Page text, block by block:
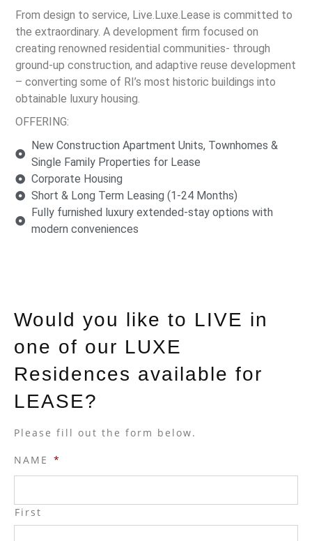
From design to service, Live.Luxe.Lease is committed to
the extraordinary. A development firm focused on
creating renowned residential communities- through
ground-up construction, and adaptive reuse development
– converting some of RI’s most historic buildings into
obtainable luxury housing.
OFFERING:
New Construction Apartment Units, Townhomes &
Single Family Properties for Lease
Corporate Housing
Short & Long Term Leasing (1-24 Months)
Fully furnished luxury extended-stay options with
modern conveniences
Would you like to LIVE in
one of our LUXE
Residences available for
LEASE?
Please fill out the form below.
NAME *
First